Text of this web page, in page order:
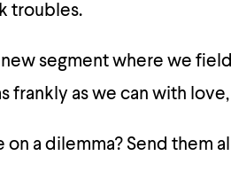
troubles.
segment where we
frankly as we can with
a dilemma? Send them all